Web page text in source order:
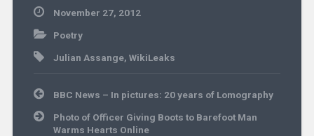
November 27, 2012
Poetry
Julian Assange, WikiLeaks
Post
navigation
BBC News – In pictures: 20 years of Lomography
Photo of Officer Giving Boots to Barefoot Man
Warms Hearts Online